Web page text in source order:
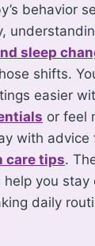
behavior
sleep
shifts.
easier
or feel
with advice
care tips.
help you stay
daily